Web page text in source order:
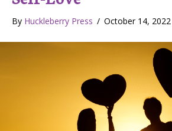
By Huckleberry Press / October 14, 2022